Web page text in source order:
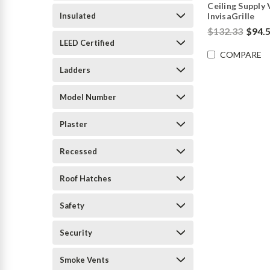
Insulated
LEED Certified
Ladders
Model Number
Plaster
Recessed
Roof Hatches
Safety
Security
Smoke Vents
Ceiling Supply
InvisaGrille
$132.33
COMPARE